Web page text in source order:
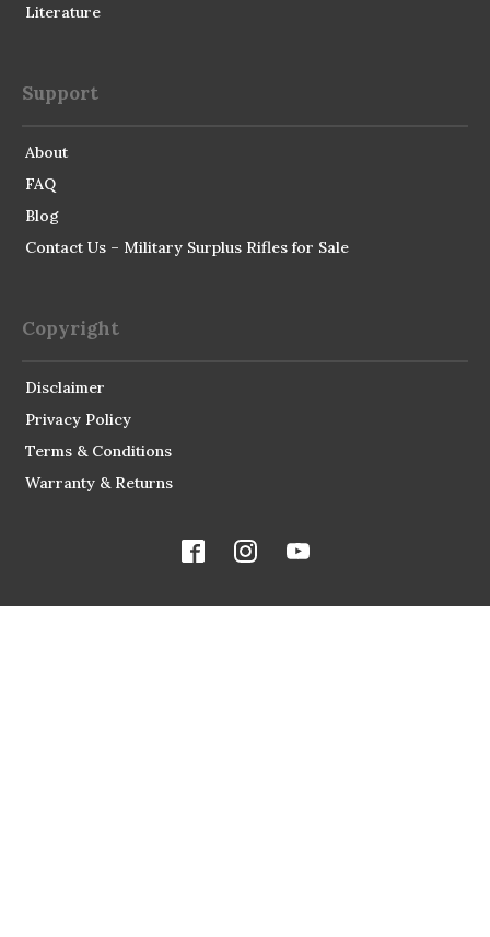
Literature
Support
About
FAQ
Blog
Contact Us – Military Surplus Rifles for Sale
Copyright
Disclaimer
Privacy Policy
Terms & Conditions
Warranty & Returns